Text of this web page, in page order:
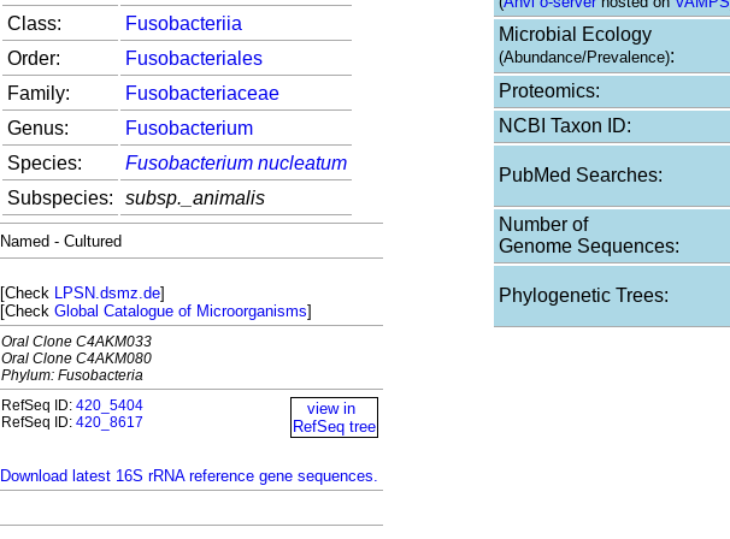
Class:
Fusobacteriia
Order:
Fusobacteriales
Family:
Fusobacteriaceae
Genus:
Fusobacterium
Species:
Fusobacterium nucleatum
Subspecies:
subsp._animalis
Named - Cultured
[Check LPSN.dsmz.de]
[Check Global Catalogue of Microorganisms]
Oral Clone C4AKM033
Oral Clone C4AKM080
Phylum: Fusobacteria
view in
RefSeq tree
RefSeq ID: 420_5404
RefSeq ID: 420_8617
Download latest 16S rRNA reference gene sequences.
Microbial Ecology
(Abundance/Prevalence):
Proteomics:
NCBI Taxon ID:
PubMed Searches:
Number of
Genome Sequences:
Phylogenetic Trees: